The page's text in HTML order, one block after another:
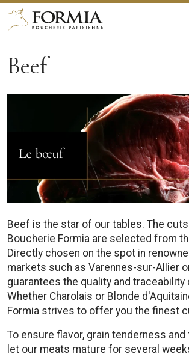
Beef
Beef is the star of our tables. The
Boucherie Formia are selected from
Directly chosen on the spot in
markets such as Varennes-sur-Allier
guarantees the quality and
Whether Charolais or Blonde
Formia strives to offer you the finest
To ensure flavor, grain tenderness
let our meats mature for several